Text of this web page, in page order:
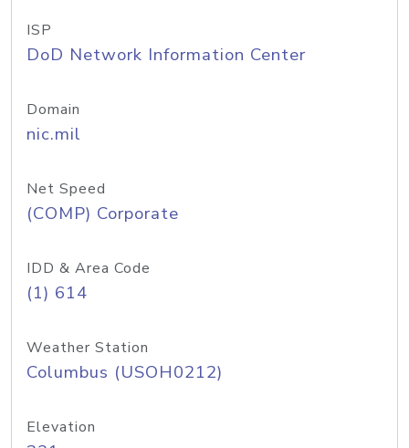
ISP
DoD Network Information Center
Domain
nic.mil
Net Speed
(COMP) Corporate
IDD & Area Code
(1) 614
Weather Station
Columbus (USOH0212)
Elevation